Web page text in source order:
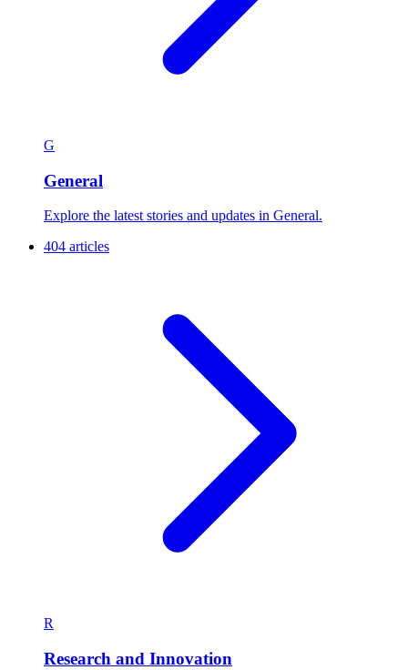
G
General
Explore the latest stories and updates in General.
404 articles
R
Research and Innovation